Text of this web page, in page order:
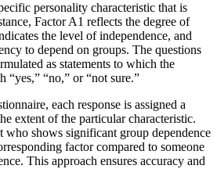
personality characteristic that is
Factor A1 reflects the degree of
the level of independence, and
to depend on groups. The questions
as statements to which the
“yes,” “no,” or “not sure.”
each response is assigned a
extent of the particular characteristic.
who shows significant group dependence
factor compared to someone
This approach ensures accuracy and